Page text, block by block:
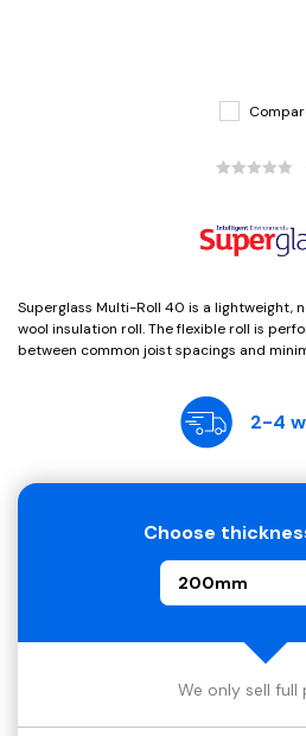
Superglass Multi-Roll 40 is a lightweight,
wool insulation roll. The flexible roll is
between common joist spacings and
2-4
Choose
200mm
We only sell full